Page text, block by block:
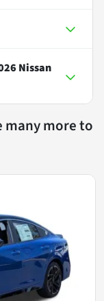
Nissan
many more to